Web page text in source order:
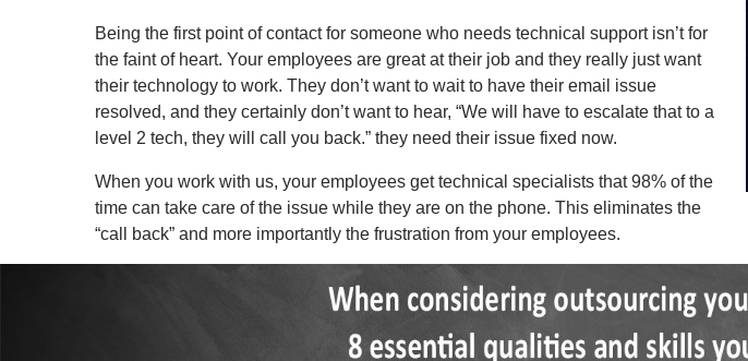
Being the first point of contact for someone who needs technical support isn’t for
the faint of heart. Your employees are great at their job and they really just want
their technology to work. They don’t want to wait to have their email issue
resolved, and they certainly don’t want to hear, “We will have to escalate that to a
level 2 tech, they will call you back.” they need their issue fixed now.
When you work with us, your employees get technical specialists that 98% of the
time can take care of the issue while they are on the phone. This eliminates the
“call back” and more importantly the frustration from your employees.